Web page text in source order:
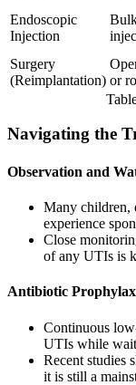
Endoscopic
Injection
Surgery
(Reimplantation) or
Navigating the
Observation and
Many children,
experience
Close
of any UTIs is
Antibiotic
Continuous
UTIs while
Recent studies
it is still a